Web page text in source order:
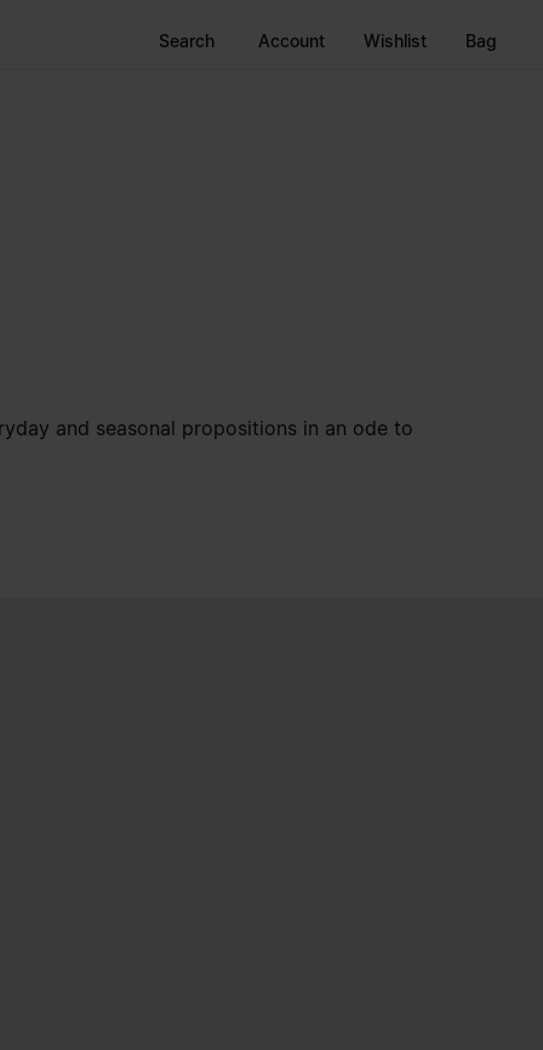
Search Account Wishlist Bag
and seasonal propositions in an ode to